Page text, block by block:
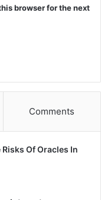
browser for the next
Comments
Of Oracles In